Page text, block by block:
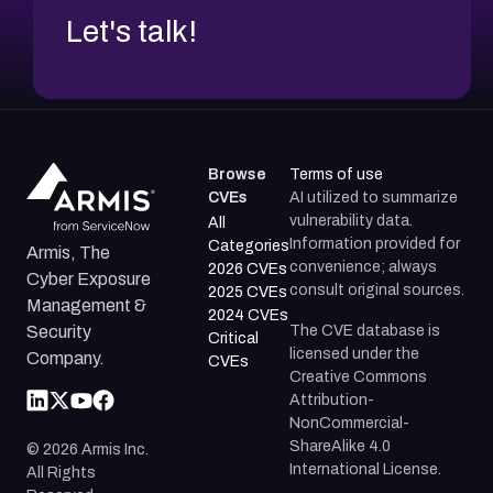
Let's talk!
Armis, The
Cyber Exposure
Management &
Security
Company.
© 2026 Armis Inc.
All Rights
Browse
CVEs
All
Categories
2026 CVEs
2025 CVEs
2024 CVEs
Critical
CVEs
Terms of use
AI utilized to summarize
vulnerability data.
Information provided for
convenience; always
consult original sources.
The CVE database is
licensed under the
Creative Commons
Attribution-
NonCommercial-
ShareAlike 4.0
International License.